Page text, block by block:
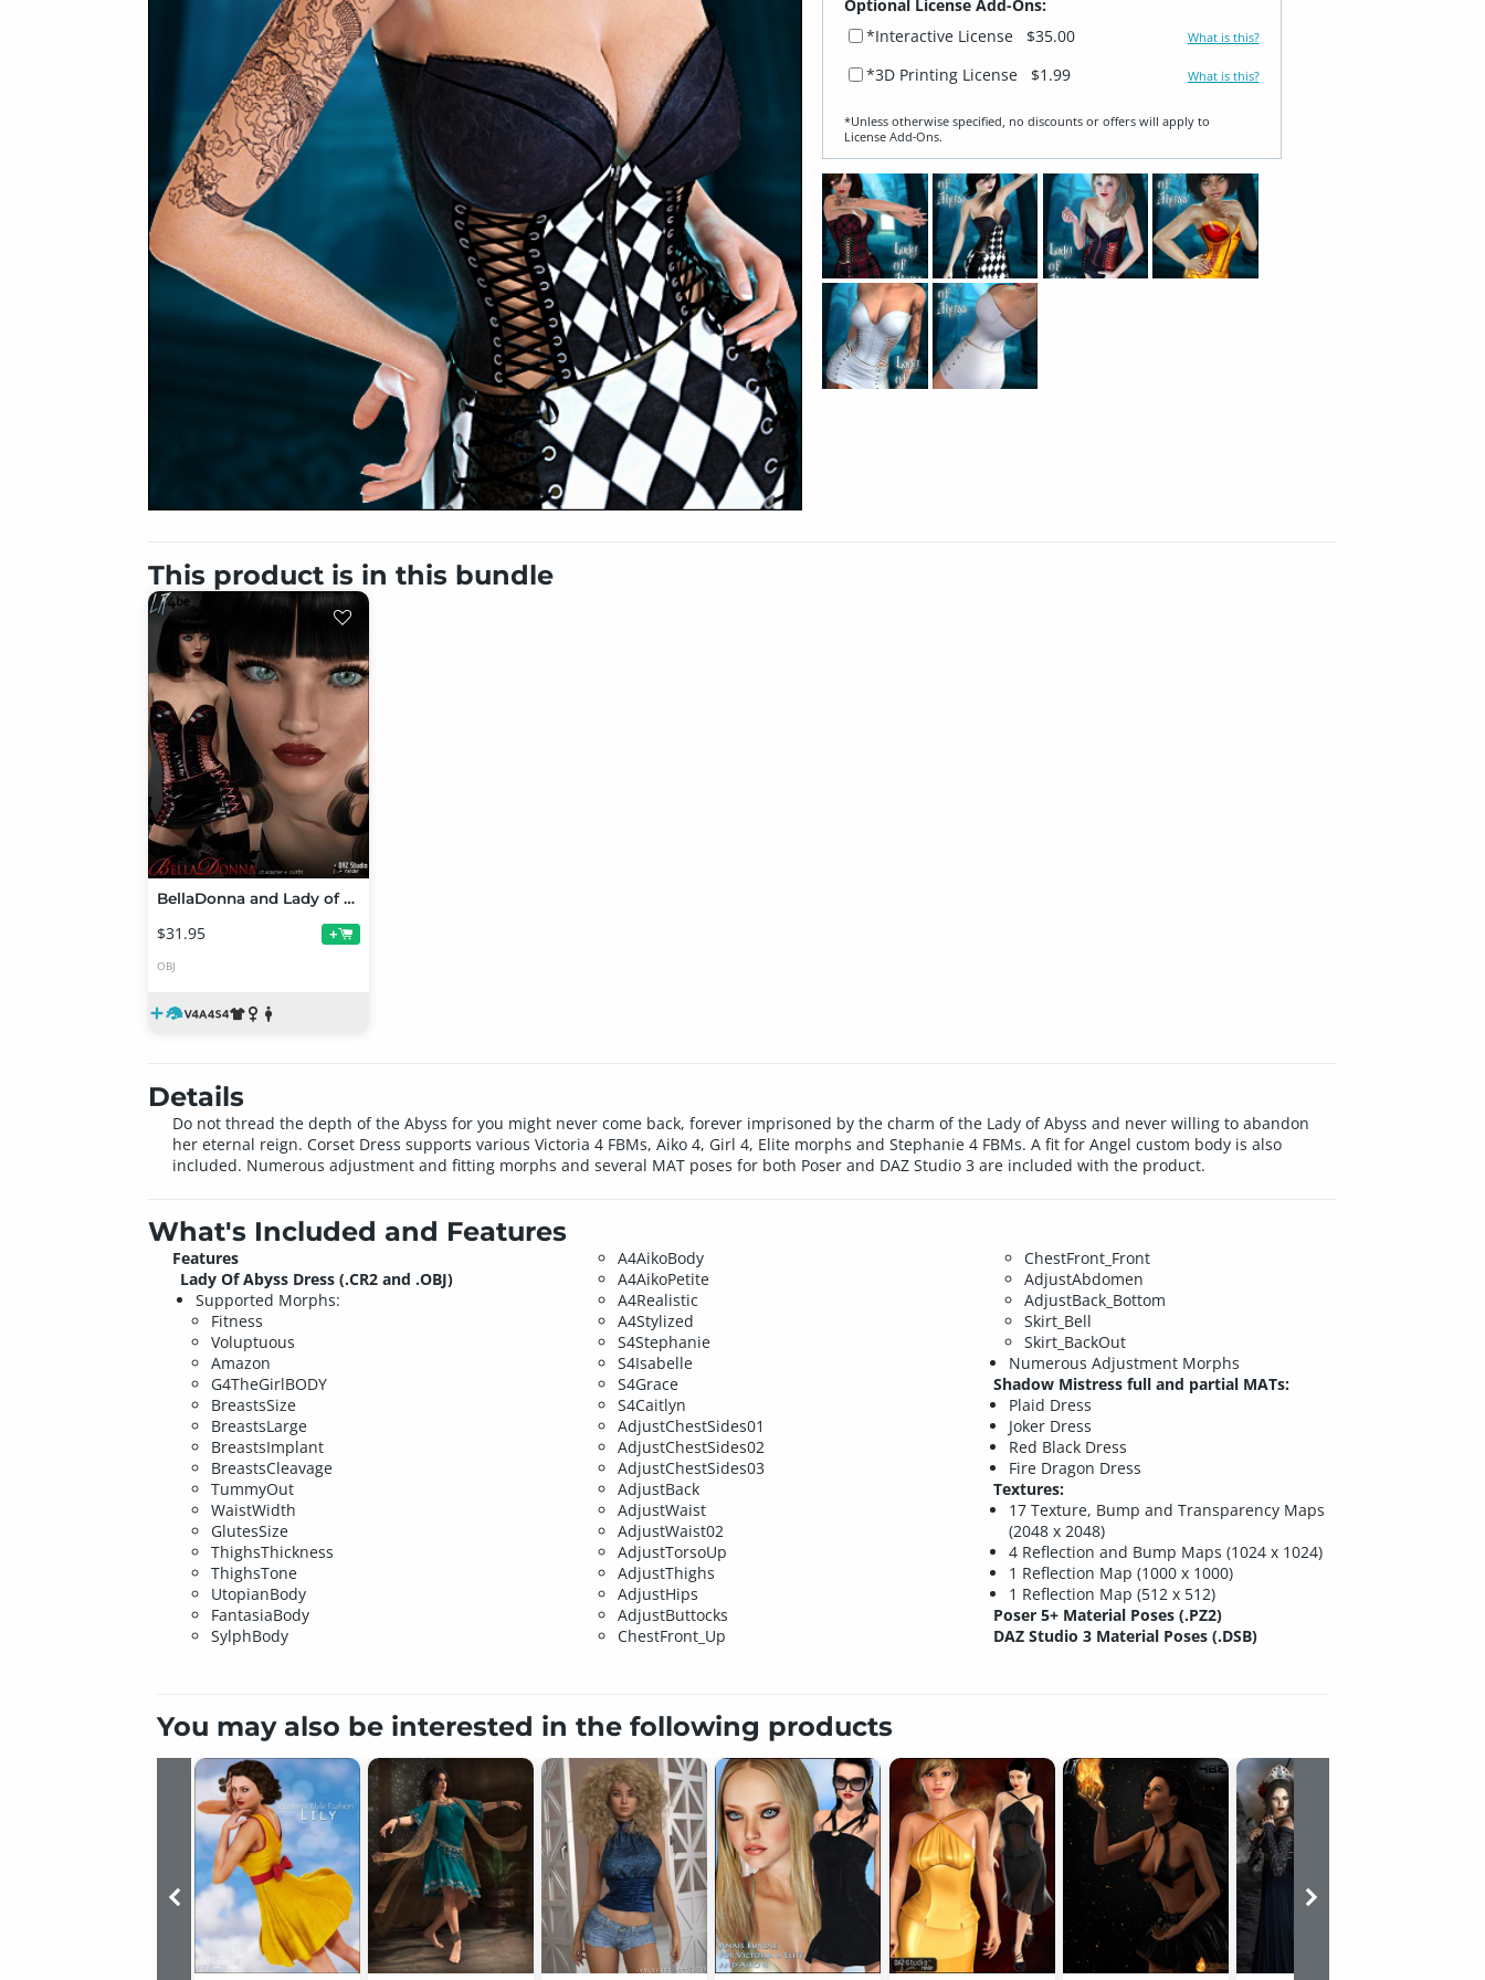
Optional License Add-Ons:
*Interactive License
$35.00 What is this?
*3D Printing License $1.99 What is this?
*Unless otherwise specified, no discounts or offers will apply to
License Add‑Ons.
This product is in this bundle
BellaDonna and Lady of Abyss Bundle
$31.95 +
OBJ
Details
Do not thread the depth of the Abyss for you might never come back, forever imprisoned by the charm of the Lady of Abyss and never willing to abandon
her eternal reign. Corset Dress supports various Victoria 4 FBMs, Aiko 4, Girl 4, Elite morphs and Stephanie 4 FBMs. A fit for Angel custom body is also
included. Numerous adjustment and fitting morphs and several MAT poses for both Poser and DAZ Studio 3 are included with the product.
What's Included and Features
Features
Lady Of Abyss Dress (.CR2 and .OBJ)
Supported Morphs:
Fitness
Voluptuous
Amazon
G4TheGirlBODY
BreastsSize
BreastsLarge
BreastsImplant
BreastsCleavage
TummyOut
WaistWidth
GlutesSize
ThighsThickness
ThighsTone
UtopianBody
FantasiaBody
SylphBody
A4AikoBody
A4AikoPetite
A4Realistic
A4Stylized
S4Stephanie
S4Isabelle
S4Grace
S4Caitlyn
AdjustChestSides01
AdjustChestSides02
AdjustChestSides03
AdjustBack
AdjustWaist
AdjustWaist02
AdjustTorsoUp
AdjustThighs
AdjustHips
AdjustButtocks
ChestFront_Up
ChestFront_Front
AdjustAbdomen
AdjustBack_Bottom
Skirt_Bell
Skirt_BackOut
Numerous Adjustment Morphs
Shadow Mistress full and partial MATs:
Plaid Dress
Joker Dress
Red Black Dress
Fire Dragon Dress
Textures:
17 Texture, Bump and Transparency Maps
(2048 x 2048)
4 Reflection and Bump Maps (1024 x 1024)
1 Reflection Map (1000 x 1000)
1 Reflection Map (512 x 512)
Poser 5+ Material Poses (.PZ2)
DAZ Studio 3 Material Poses (.DSB)
You may also be interested in the following products